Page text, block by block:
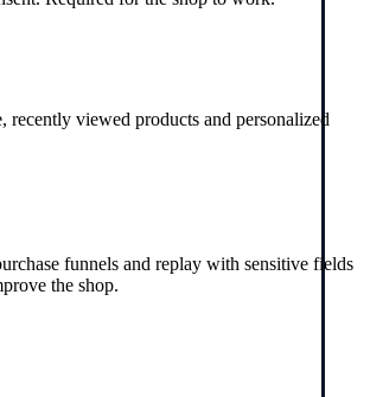
recently viewed products and personalized
funnels and replay with sensitive fields
the shop.